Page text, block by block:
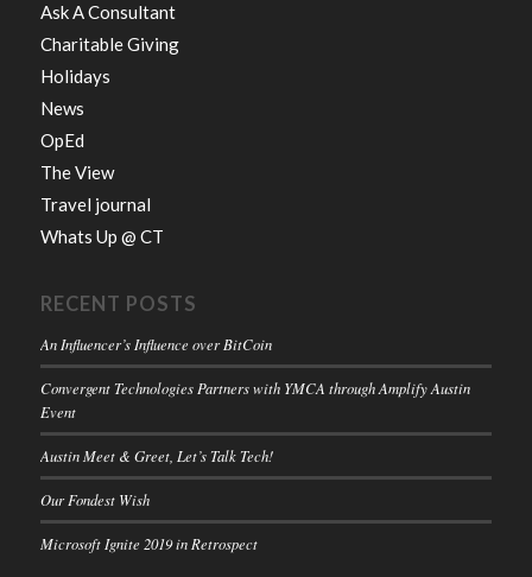
Ask A Consultant
Charitable Giving
Holidays
News
OpEd
The View
Travel journal
Whats Up @ CT
RECENT POSTS
An Influencer’s Influence over BitCoin
Convergent Technologies Partners with YMCA through Amplify Austin
Event
Austin Meet & Greet, Let’s Talk Tech!
Our Fondest Wish
Microsoft Ignite 2019 in Retrospect